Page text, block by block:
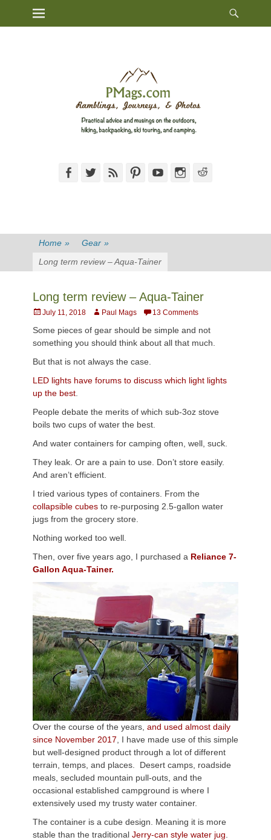
Primary Menu
FacebookTwitterFeed PinterestYouTubeInstagram
Home » Gear »
Long term review – Aqua-Tainer
Long term review – Aqua-Tainer
Posted
July 11, 2018 AuthorPaul Mags 13 Comments
Some pieces of gear should be simple and not
something you should think about all that much.
But that is not always the case.
LED lights have forums to discuss which light lights
up the best
People debate the merits of which sub-3oz stove
boils two cups of water the best.
And water containers for camping often, well, suck.
They leak. Or are a pain to use. Don’t store easily.
And aren’t efficient.
I tried various types of containers. From the
collapsible cubes to re-purposing 2.5-gallon water
jugs from the grocery store.
Nothing worked too well.
Then, over five years ago, I purchased a Reliance 7-
Gallon Aqua-Tainer.
Over the course of the years, and used almost daily
since November 2017 , I have made use of this simple
but well-designed product through a lot of different
terrain, temps, and places. Desert camps, roadside
meals, secluded mountain pull-outs, and the
occasional established campground is where I
extensively used my trusty water container.
The container is a cube design. Meaning it is more
stable than the traditional Jerry-can style water jug